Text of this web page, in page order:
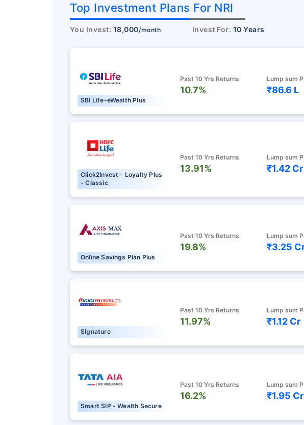
Top Investment Plans For NRI
You Invest: 18,000/month Invest For: 10 Years
SBI Life-eWealth Plus
Past 10 Yrs Returns
10.7%
Lump sum
₹86.6 L
Click2Invest - Loyalty Plus
- Classic
Past 10 Yrs Returns
13.91%
Lump sum
₹1.42 Cr
Online Savings Plan Plus
Past 10 Yrs Returns
19.8%
Lump sum
₹3.25
Signature
Past 10 Yrs Returns
11.97%
Lump sum
₹1.12 Cr
Smart SIP - Wealth Secure
Past 10 Yrs Returns
16.2%
Lump sum
₹1.95 Cr